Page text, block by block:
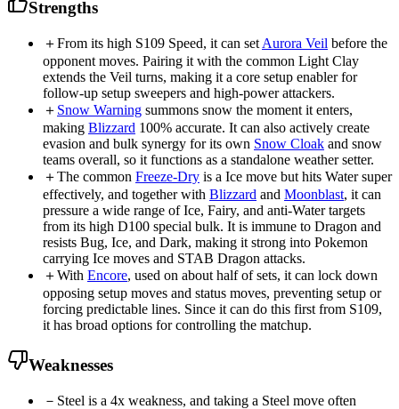
Strengths
＋From its high S109 Speed, it can set Aurora Veil before the
opponent moves. Pairing it with the common Light Clay
extends the Veil turns, making it a core setup enabler for
follow-up setup sweepers and high-power attackers.
＋ Snow Warning summons snow the moment it enters,
making Blizzard 100% accurate. It can also actively create
evasion and bulk synergy for its own Snow Cloak and snow
teams overall, so it functions as a standalone weather setter.
＋The common Freeze-Dry is a Ice move but hits Water super
effectively, and together with Blizzard and Moonblast, it can
pressure a wide range of Ice, Fairy, and anti-Water targets
from its high D100 special bulk. It is immune to Dragon and
resists Bug, Ice, and Dark, making it strong into Pokemon
carrying Ice moves and STAB Dragon attacks.
＋With Encore, used on about half of sets, it can lock down
opposing setup moves and status moves, preventing setup or
forcing predictable lines. Since it can do this first from S109,
it has broad options for controlling the matchup.
Weaknesses
－ Steel is a 4x weakness, and taking a Steel move often